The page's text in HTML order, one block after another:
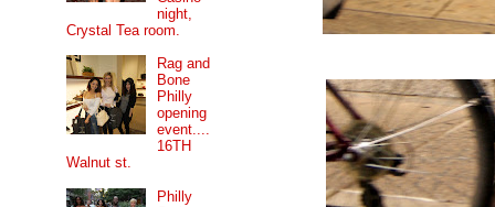
night,
Crystal Tea room.
Rag and
Bone
Philly
opening
event....
16TH
Walnut st.
Philly